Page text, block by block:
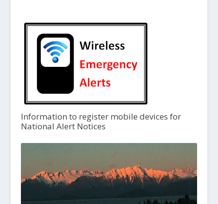
Information to register mobile devices for
National Alert Notices